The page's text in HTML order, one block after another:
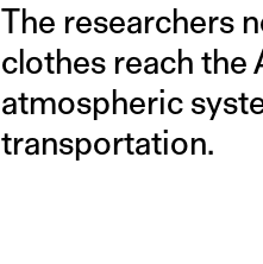
The researchers
clothes reach the
atmospheric
transportation.